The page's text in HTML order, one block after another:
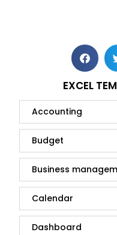
EXCEL
Accounting
Budget
Business
Calendar
Dashboard